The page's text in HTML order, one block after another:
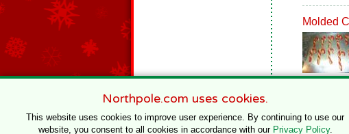
Molded
Northpole.com uses cookies.
This website uses cookies to improve user experience. By continuing to use our
website, you consent to all cookies in accordance with our Privacy Policy.